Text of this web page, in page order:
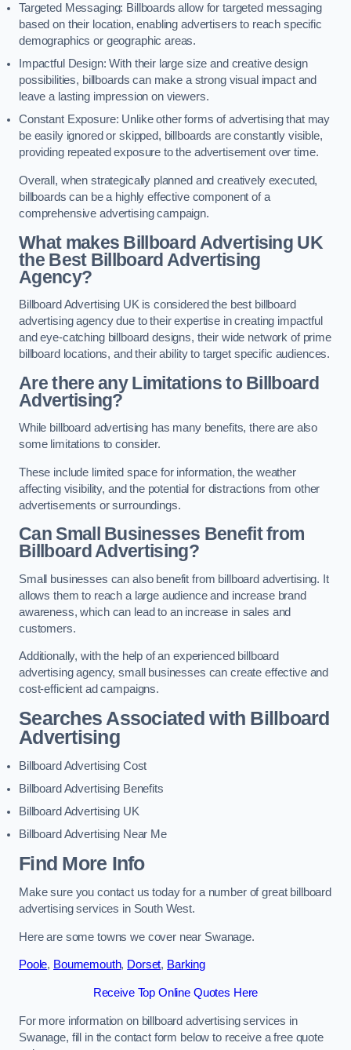
Targeted Messaging: Billboards allow for targeted messaging
based on their location, enabling advertisers to reach specific
demographics or geographic areas.
Impactful Design: With their large size and creative design
possibilities, billboards can make a strong visual impact and
leave a lasting impression on viewers.
Constant Exposure: Unlike other forms of advertising that may
be easily ignored or skipped, billboards are constantly visible,
providing repeated exposure to the advertisement over time.
Overall, when strategically planned and creatively executed,
billboards can be a highly effective component of a
comprehensive advertising campaign.
What makes Billboard Advertising UK
the Best Billboard Advertising
Agency?
Billboard Advertising UK is considered the best billboard
advertising agency due to their expertise in creating impactful
and eye-catching billboard designs, their wide network of prime
billboard locations, and their ability to target specific audiences.
Are there any Limitations to Billboard
Advertising?
While billboard advertising has many benefits, there are also
some limitations to consider.
These include limited space for information, the weather
affecting visibility, and the potential for distractions from other
advertisements or surroundings.
Can Small Businesses Benefit from
Billboard Advertising?
Small businesses can also benefit from billboard advertising. It
allows them to reach a large audience and increase brand
awareness, which can lead to an increase in sales and
customers.
Additionally, with the help of an experienced billboard
advertising agency, small businesses can create effective and
cost-efficient ad campaigns.
Searches Associated with Billboard
Advertising
Billboard Advertising Cost
Billboard Advertising Benefits
Billboard Advertising UK
Billboard Advertising Near Me
Find More Info
Make sure you contact us today for a number of great billboard
advertising services in South West.
Here are some towns we cover near Swanage.
Poole, Bournemouth, Dorset, Barking
Receive Top Online Quotes Here
For more information on billboard advertising services in
Swanage, fill in the contact form below to receive a free quote